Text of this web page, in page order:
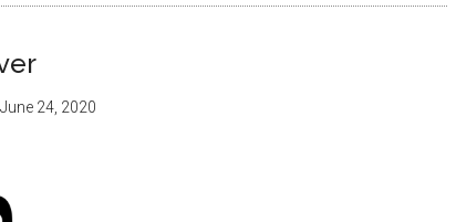
June 24, 2020